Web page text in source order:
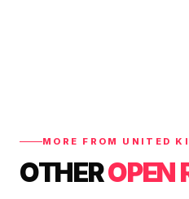
MORE FROM UNITED
OTHEROPEN